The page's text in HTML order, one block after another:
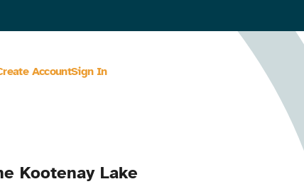
AccountSign In
Kootenay Lake